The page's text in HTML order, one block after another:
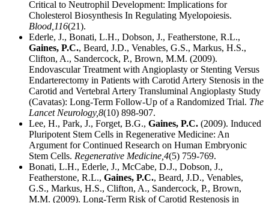
Critical to Neutrophil Development: Implications for
Cholesterol Biosynthesis In Regulating Myelopoiesis.
Blood, 116(21).
Ederle, J., Bonati, L.H., Dobson, J., Featherstone, R.L.,
Gaines, P.C., Beard, J.D., Venables, G.S., Markus, H.S.,
Clifton, A., Sandercock, P., Brown, M.M. (2009).
Endovascular Treatment with Angioplasty or Stenting Versus
Endarterectomy in Patients with Carotid Artery Stenosis in the
Carotid and Vertebral Artery Transluminal Angioplasty Study
(Cavatas): Long-Term Follow-Up of a Randomized Trial. The
Lancet Neurology,8(10) 898-907.
Lee, H., Park, J., Forget, B.G., Gaines, P.C. (2009). Induced
Pluripotent Stem Cells in Regenerative Medicine: An
Argument for Continued Research on Human Embryonic
Stem Cells. Regenerative Medicine, 4(5) 759-769.
Bonati, L.H., Ederle, J., McCabe, D.J., Dobson, J.,
Featherstone, R.L., Gaines, P.C., Beard, J.D., Venables,
G.S., Markus, H.S., Clifton, A., Sandercock, P., Brown,
M.M. (2009). Long-Term Risk of Carotid Restenosis in